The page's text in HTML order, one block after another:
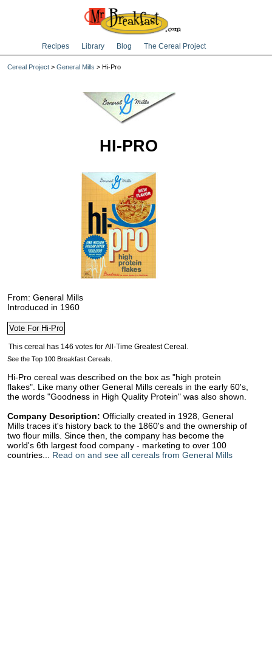
Recipes Library Blog The Cereal Project
Cereal Project > General Mills > Hi-Pro
HI-PRO
From: General Mills
Introduced in 1960
See the Top 100 Breakfast Cereals.
Hi-Pro cereal was described on the box as "high protein
flakes". Like many other General Mills cereals in the early 60's,
the words "Goodness in High Quality Protein" was also shown.
Company Description: Officially created in 1928, General
Mills traces it's history back to the 1860's and the ownership of
two flour mills. Since then, the company has become the
world's 6th largest food company - marketing to over 100
countries... Read on and see all cereals from General Mills